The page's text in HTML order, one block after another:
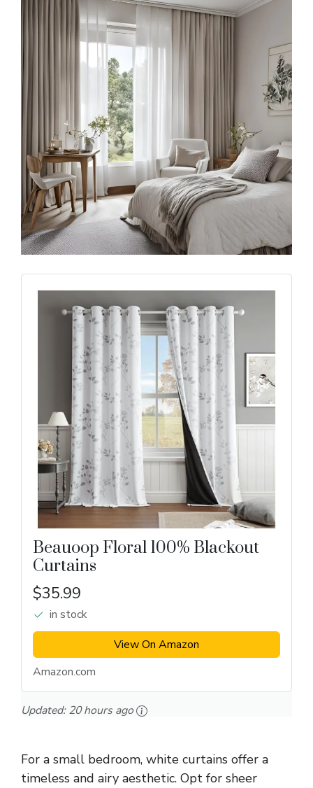
Beauoop Floral 100% Blackout
Curtains
$35.99
in stock
View On Amazon
Amazon.com
Updated:20 hours ago
For a small bedroom, white curtains offer a
timeless and airy aesthetic. Opt for sheer